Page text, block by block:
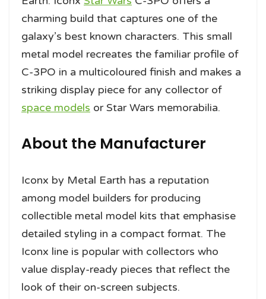
charming build that captures one of the
galaxy’s best known characters. This small
metal model recreates the familiar profile of
C-3PO in a multicoloured finish and makes a
striking display piece for any collector of
space models or Star Wars memorabilia.
About the Manufacturer
Iconx by Metal Earth has a reputation
among model builders for producing
collectible metal model kits that emphasise
detailed styling in a compact format. The
Iconx line is popular with collectors who
value display-ready pieces that reflect the
look of their on-screen subjects.